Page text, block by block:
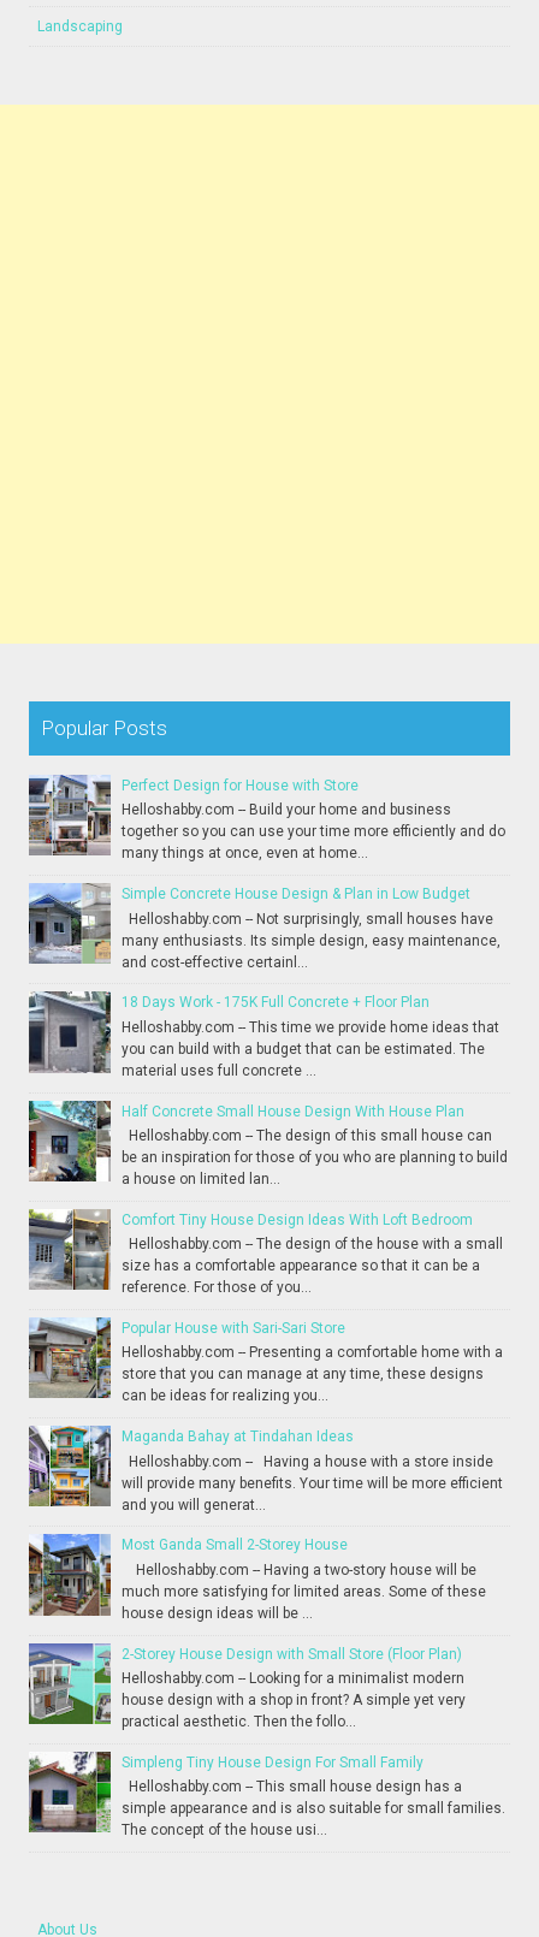
Landscaping
Popular Posts
Perfect Design for House with Store
Helloshabby.com -- Build your home and business
together so you can use your time more efficiently and do
many things at once, even at home...
Simple Concrete House Design & Plan in Low Budget
Helloshabby.com -- Not surprisingly, small houses have
many enthusiasts. Its simple design, easy maintenance,
and cost-effective certainl...
18 Days Work - 175K Full Concrete + Floor Plan
Helloshabby.com -- This time we provide home ideas that
you can build with a budget that can be estimated. The
material uses full concrete ...
Half Concrete Small House Design With House Plan
Helloshabby.com -- The design of this small house can
be an inspiration for those of you who are planning to build
a house on limited lan...
Comfort Tiny House Design Ideas With Loft Bedroom
Helloshabby.com -- The design of the house with a small
size has a comfortable appearance so that it can be a
reference. For those of you...
Popular House with Sari-Sari Store
Helloshabby.com -- Presenting a comfortable home with a
store that you can manage at any time, these designs
can be ideas for realizing you...
Maganda Bahay at Tindahan Ideas
Helloshabby.com -- Having a house with a store inside
will provide many benefits. Your time will be more efficient
and you will generat...
Most Ganda Small 2-Storey House
Helloshabby.com -- Having a two-story house will be
much more satisfying for limited areas. Some of these
house design ideas will be ...
2-Storey House Design with Small Store (Floor Plan)
Helloshabby.com -- Looking for a minimalist modern
house design with a shop in front? A simple yet very
practical aesthetic. Then the follo...
Simpleng Tiny House Design For Small Family
Helloshabby.com -- This small house design has a
simple appearance and is also suitable for small families.
The concept of the house usi...
About Us